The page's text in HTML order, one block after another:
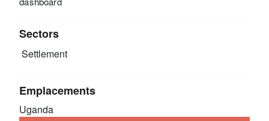
Sectors
Settlement
Emplacements
Uganda